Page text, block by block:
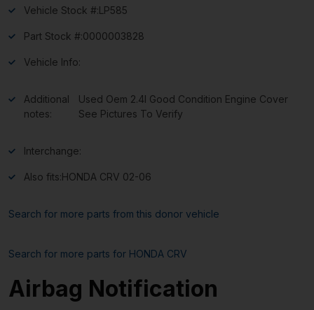
Vehicle Stock #:LP585
Part Stock #:0000003828
Vehicle Info:
Additional
notes:
Used Oem 2.4l Good Condition Engine Cover
See Pictures To Verify
Interchange:
Also fits:HONDA CRV 02-06
Search for more parts from this donor vehicle
Search for more parts for HONDA CRV
Airbag Notification